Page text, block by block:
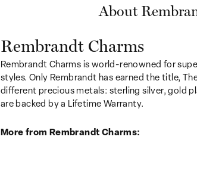
About
Rembrandt Charms
Rembrandt Charms is world-renowned for
styles. Only Rembrandt has earned the title,
different precious metals: sterling silver, gold
are backed by a Lifetime Warranty.
More from Rembrandt Charms: